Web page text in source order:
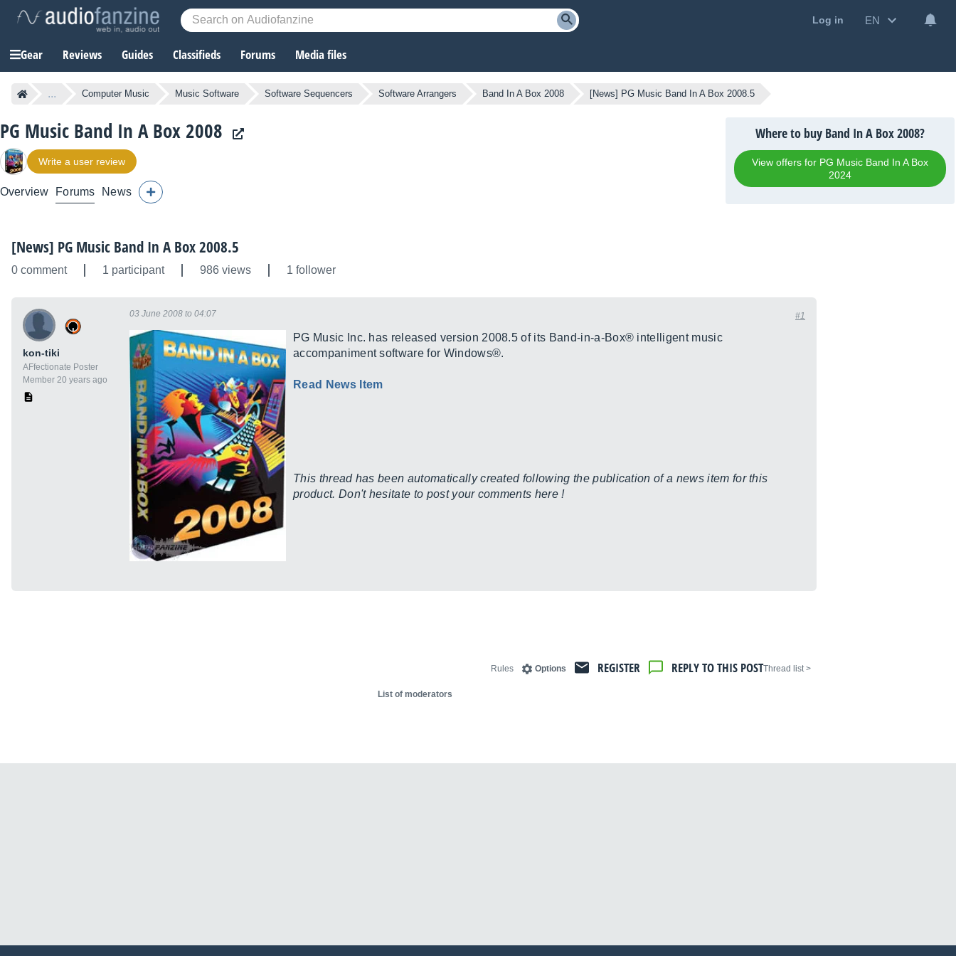
Log in EN
Gear Reviews Guides Classifieds Forums Media files
... Computer Music Music Software Software Sequencers Software Arrangers Band In A Box 2008 [News] PG Music Band In A Box 2008.5
PG Music Band In A Box 2008
Write a user review
Overview Forums News
Where to buy Band In A Box 2008?
View offers for PG Music Band In A Box
2024
[News] PG Music Band In A Box 2008.5
0 comment 1 participant 986 views 1 follower
kon-tiki
AFfectionate Poster
Member 20 years ago
03 June 2008 to 04:07 #1
PG Music Inc. has released version 2008.5 of its Band-in-a-Box® intelligent music
accompaniment software for Windows®.
Read News Item
This thread has been automatically created following the publication of a news item for this
product. Don't hesitate to post your comments here !
< Thread list
REPLY TO THIS POST
REGISTER
Options
Rules
List of moderators